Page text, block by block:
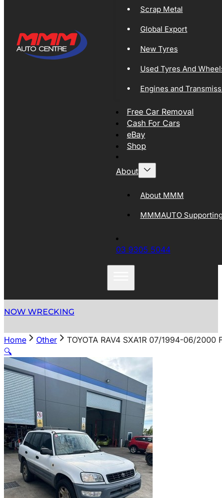
Scrap Metal
Global Export
New Tyres
Used Tyres And
Engines and
Free Car Removal
Cash For Cars
eBay
Shop
About
About MMM
MMMAUTO
03 9305 5044
NOW WRECKING
Home Other
TOYOTA RAV4 SXA1R 07/1994-06/
🔍